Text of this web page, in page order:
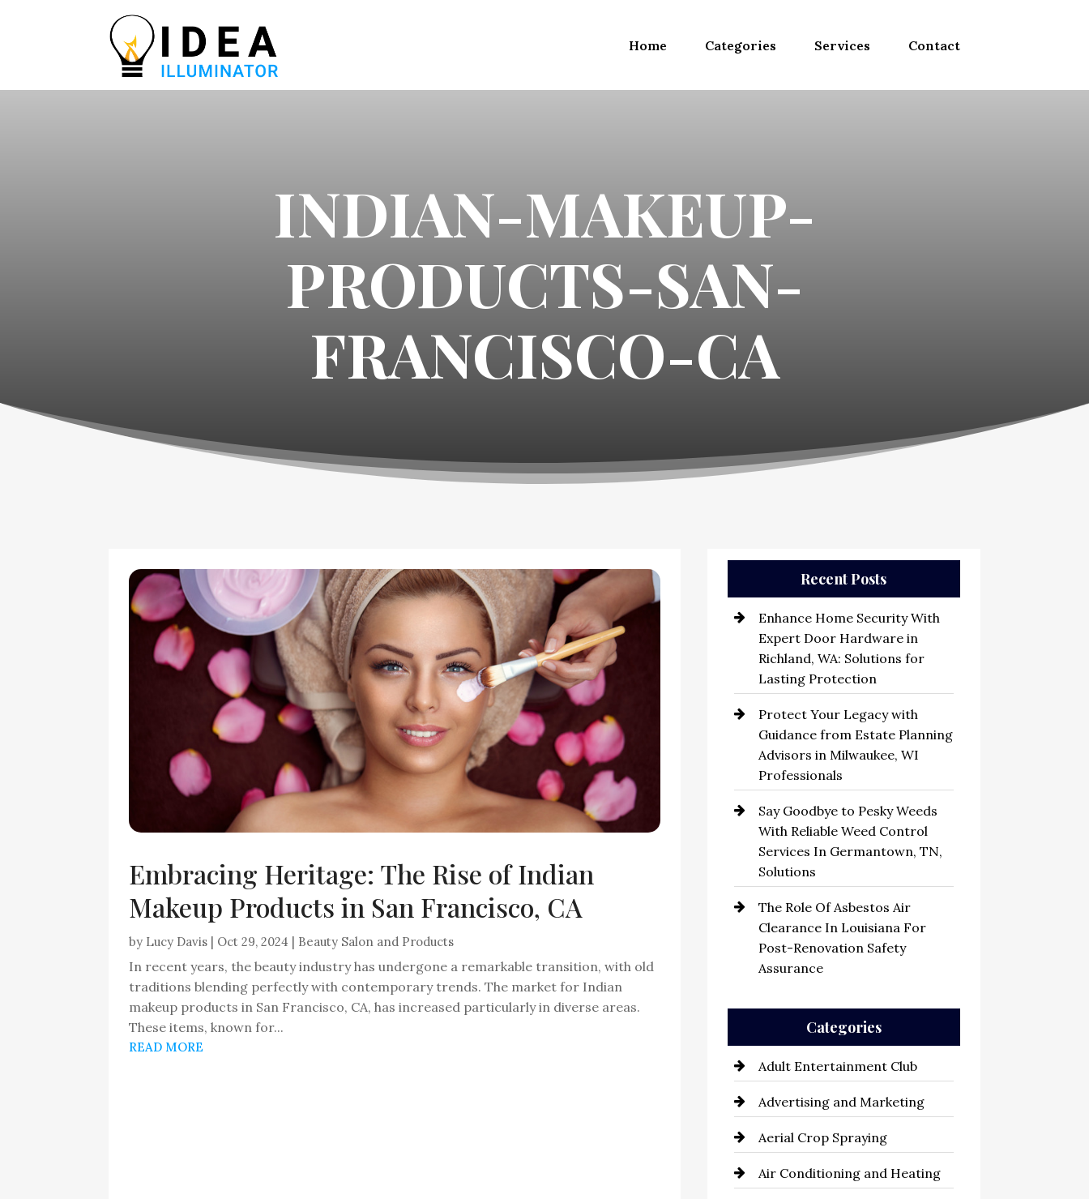
Home Categories Services Contact
INDIAN-MAKEUP-
PRODUCTS-SAN-
FRANCISCO-CA
Embracing Heritage: The Rise of Indian
Makeup Products in San Francisco, CA
by Lucy Davis | Oct 29, 2024 | Beauty Salon and Products
In recent years, the beauty industry has undergone a remarkable transition, with old
traditions blending perfectly with contemporary trends. The market for Indian
makeup products in San Francisco, CA, has increased particularly in diverse areas.
These items, known for...
READ MORE
Recent Posts
Enhance Home Security With
Expert Door Hardware in
Richland, WA: Solutions for
Lasting Protection
Protect Your Legacy with
Guidance from Estate Planning
Advisors in Milwaukee, WI
Professionals
Say Goodbye to Pesky Weeds
With Reliable Weed Control
Services In Germantown, TN,
Solutions
The Role Of Asbestos Air
Clearance In Louisiana For
Post-Renovation Safety
Assurance
Categories
Adult Entertainment Club
Advertising and Marketing
Aerial Crop Spraying
Air Conditioning and Heating